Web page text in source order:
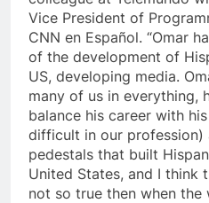
Vice President of
CNN en Español. “Omar
of the development of
US, developing media.
many of us in everything,
balance his career with
difficult in our profession)
pedestals that built
United States, and I think
not so true then when the